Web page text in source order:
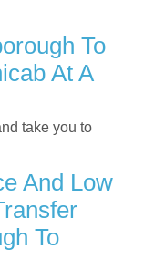
To
At A
take you to
And Low
To